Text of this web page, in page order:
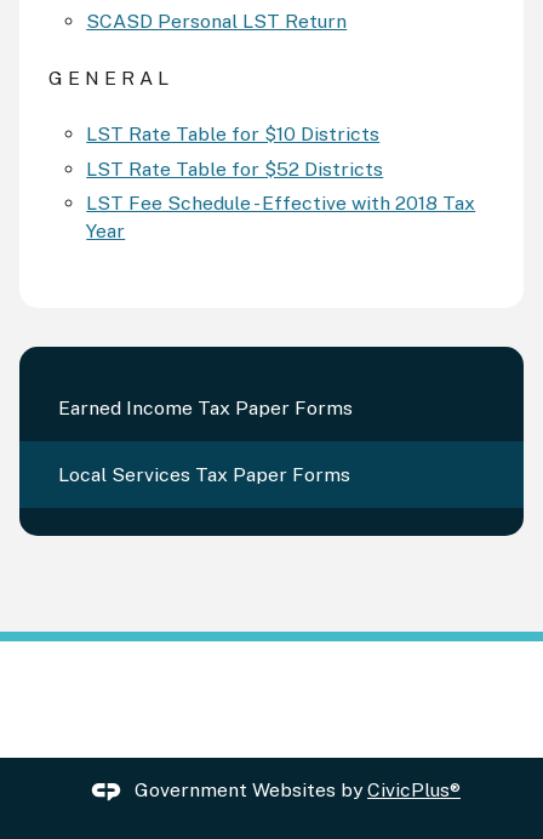
Earned Income Tax Paper Forms
Local Services Tax Paper Forms
SCASD Personal LST Return
G E N E R A L
LST Rate Table for $10 Districts
LST Rate Table for $52 Districts
LST Fee Schedule - Effective with 2018 Tax
Year
Government Websites byCivicPlus®